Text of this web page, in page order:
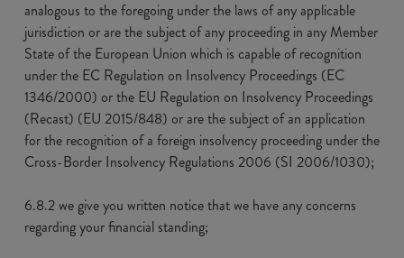
analogous to the foregoing under the laws of any applicable
jurisdiction or are the subject of any proceeding in any Member
State of the European Union which is capable of recognition
under the EC Regulation on Insolvency Proceedings (EC
1346/2000) or the EU Regulation on Insolvency Proceedings
(Recast) (EU 2015/848) or are the subject of an application
for the recognition of a foreign insolvency proceeding under the
Cross-Border Insolvency Regulations 2006 (SI 2006/1030);
6.8.2 we give you written notice that we have any concerns
regarding your financial standing;